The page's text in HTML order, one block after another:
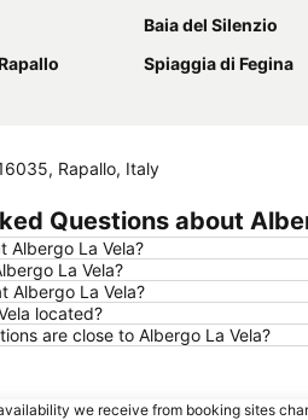
Baia del Silenzio
Spiaggia di Fegina
Rapallo, Italy
Questions about
Albergo La Vela?
La Vela?
Albergo La Vela?
located?
are close to Albergo La Vela?
we receive from booking sites